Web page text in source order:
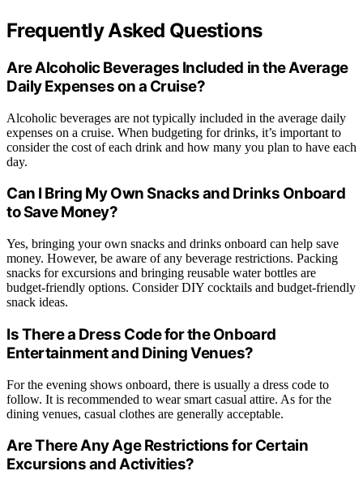
Frequently Asked Questions
Are Alcoholic Beverages Included in the Average
Daily Expenses on a Cruise?
Alcoholic beverages are not typically included in the average daily
expenses on a cruise. When budgeting for drinks, it’s important to
consider the cost of each drink and how many you plan to have each
day.
Can I Bring My Own Snacks and Drinks Onboard
to Save Money?
Yes, bringing your own snacks and drinks onboard can help save
money. However, be aware of any beverage restrictions. Packing
snacks for excursions and bringing reusable water bottles are
budget-friendly options. Consider DIY cocktails and budget-friendly
snack ideas.
Is There a Dress Code for the Onboard
Entertainment and Dining Venues?
For the evening shows onboard, there is usually a dress code to
follow. It is recommended to wear smart casual attire. As for the
dining venues, casual clothes are generally acceptable.
Are There Any Age Restrictions for Certain
Excursions and Activities?